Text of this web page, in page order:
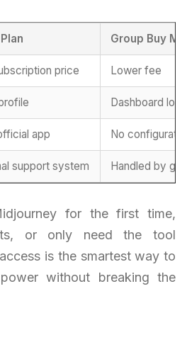
Group Buy
price Lower fee
Dashboard
app No
support system Handled by
for the first time,
or only need the tool
is the smartest way to
without breaking the